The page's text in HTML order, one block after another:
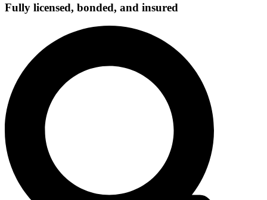
Fully licensed, bonded, and insured